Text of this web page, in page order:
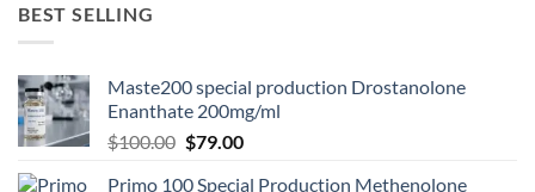
BEST SELLING
Maste200 special production Drostanolone
Enanthate 200mg/ml
$100.00 $79.00
Primo 100 Special Production Methenolone